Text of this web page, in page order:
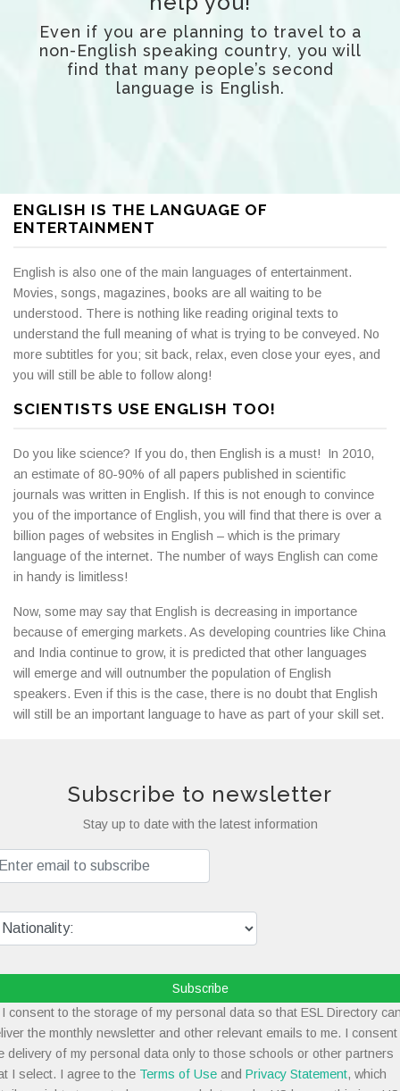
Even if you are planning to travel to a
non-English speaking country, you will
find that many people’s second
language is English.
ENGLISH IS THE LANGUAGE OF
ENTERTAINMENT
English is also one of the main languages of entertainment.
Movies, songs, magazines, books are all waiting to be
understood. There is nothing like reading original texts to
understand the full meaning of what is trying to be conveyed. No
more subtitles for you; sit back, relax, even close your eyes, and
you will still be able to follow along!
SCIENTISTS USE ENGLISH TOO!
Do you like science? If you do, then English is a must! In 2010,
an estimate of 80-90% of all papers published in scientific
journals was written in English. If this is not enough to convince
you of the importance of English, you will find that there is over a
billion pages of websites in English – which is the primary
language of the internet. The number of ways English can come
in handy is limitless!
Now, some may say that English is decreasing in importance
because of emerging markets. As developing countries like China
and India continue to grow, it is predicted that other languages
will emerge and will outnumber the population of English
speakers. Even if this is the case, there is no doubt that English
will still be an important language to have as part of your skill set.
Subscribe to newsletter
Stay up to date with the latest information
Subscribe
consent to the storage of my personal data so that ESL Directory
the monthly newsletter and other relevant emails to me. I consent
delivery of my personal data only to those schools or other partners
I select. I agree to the Terms of Use and Privacy Statement, which